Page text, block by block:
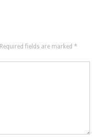
Required fields are marked *